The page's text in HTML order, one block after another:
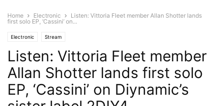
Home Electronic
Listen: Vittoria Fleet member Allan Shotter lands
first solo EP, ‘Cassini’ on...
Electronic Stream
Listen: Vittoria Fleet member
Allan Shotter lands first solo
EP, ‘Cassini’ on Diynamic’s